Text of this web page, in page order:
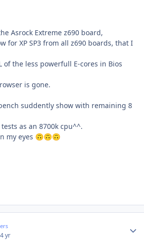
Asrock Extreme z690 board,
for XP SP3 from all z690 boards, that I
of the less powerfull E-cores in Bios
is gone.
suddently show with remaining 8
as an 8700k cpu^^.
my eyes 🙃🙃🙃
4 yr